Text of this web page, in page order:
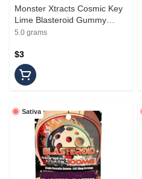
Monster Xtracts Cosmic Key
Lime Blasteroid Gummy
100mg
5.0 grams
$3
Sativa